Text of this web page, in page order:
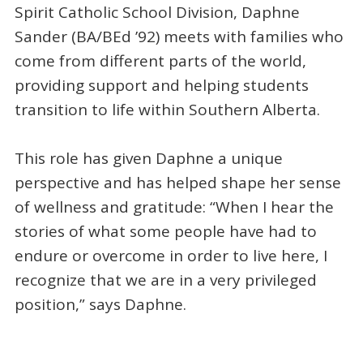
Spirit Catholic School Division, Daphne
Sander (BA/BEd ’92) meets with families who
come from different parts of the world,
providing support and helping students
transition to life within Southern Alberta.
This role has given Daphne a unique
perspective and has helped shape her sense
of wellness and gratitude: “When I hear the
stories of what some people have had to
endure or overcome in order to live here, I
recognize that we are in a very privileged
position,” says Daphne.